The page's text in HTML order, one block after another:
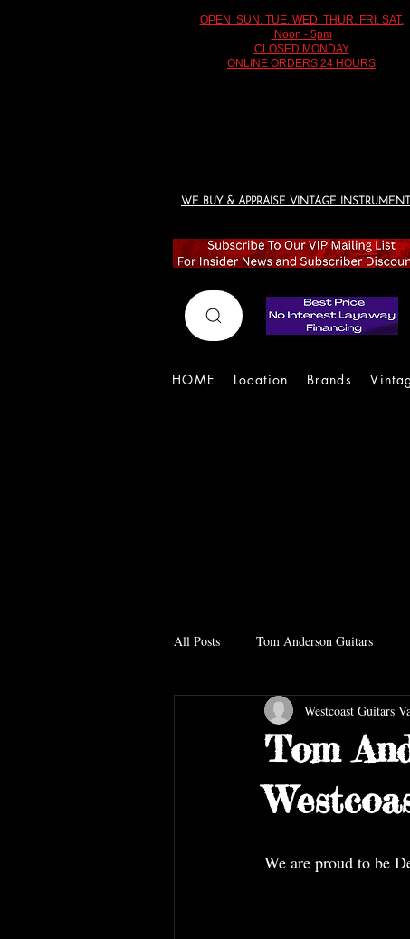
OPEN SUN. TUE. WED. THUR. FRI. SAT.
Noon - 5pm
CLOSED MONDAY
ONLINE ORDERS 24 HOURS
WE BUY & APPRAISE VINTAGE
HOME Location Brands
All Posts Tom Anderson Guitars
Tom
Westcoast Guitars
We are proud to be